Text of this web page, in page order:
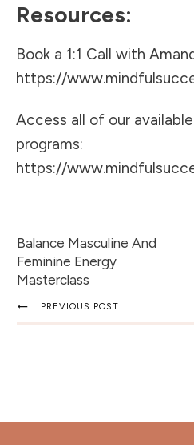
Resources:
Book a 1:1 Call with
https://
Access all of our
programs:
https://
Balance Masculine And
Feminine Energy
Masterclass
PREVIOUS POST